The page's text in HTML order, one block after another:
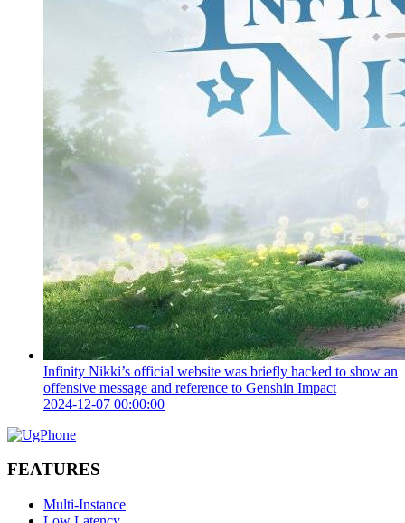
Infinity Nikki’s official website was briefly hacked to show an
offensive message and reference to Genshin Impact
2024-12-07 00:00:00
FEATURES
Multi-Instance